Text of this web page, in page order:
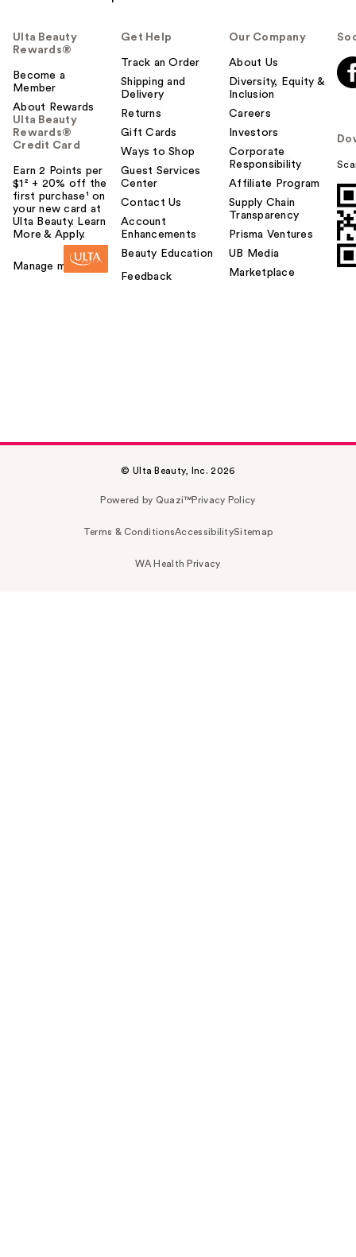
Ulta Beauty
Rewards®
Become a
Member
About Rewards
Ulta Beauty
Rewards®
Credit Card
Earn 2 Points per
$1² + 20% off the
first purchase¹ on
your new card at
Ulta Beauty. Learn
More & Apply.
Manage my card
Get Help
Track an Order
Shipping and
Delivery
Returns
Gift Cards
Ways to Shop
Guest Services
Center
Contact Us
Account
Enhancements
Beauty Education
Feedback
Our Company
About Us
Diversity, Equity &
Inclusion
Careers
Investors
Corporate
Responsibility
Affiliate Program
Supply Chain
Transparency
Prisma Ventures
UB Media
Marketplace
© Ulta Beauty, Inc. 2026
Powered by Quazi™Privacy Policy
Terms & ConditionsAccessibilitySitemap
WA Health Privacy